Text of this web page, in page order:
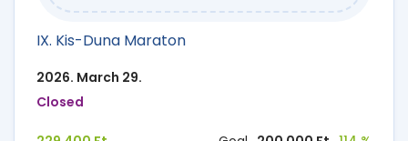
IX. Kis-Duna Maraton
2026. March 29.
Closed